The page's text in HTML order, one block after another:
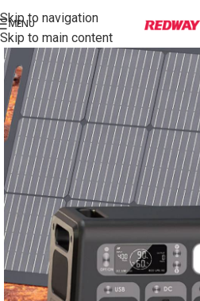
Skip to navigation
Skip to main content
MENU